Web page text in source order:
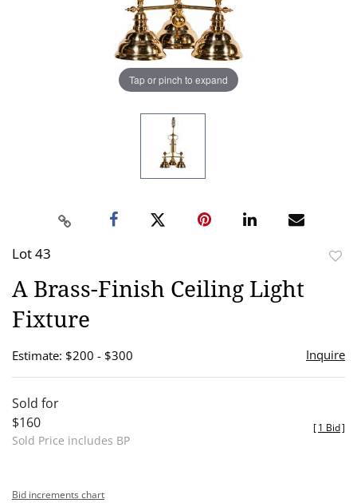
Tap or pinch to expand
Lot 43
A Brass-Finish Ceiling Light
Fixture
Estimate: $200 - $300 Inquire
Sold for
$160
Sold Price includes BP
[1 Bid]
Bid increments chart